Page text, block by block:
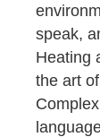
speak,
Heating
the art